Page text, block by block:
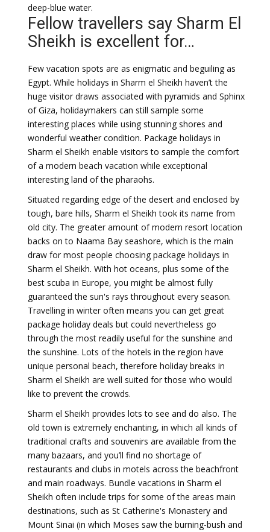
deep-blue water.
Fellow travellers say Sharm El
Sheikh is excellent for…
Few vacation spots are as enigmatic and beguiling as
Egypt. While holidays in Sharm el Sheikh haven’t the
huge visitor draws associated with pyramids and Sphinx
of Giza, holidaymakers can still sample some
interesting places while using stunning shores and
wonderful weather condition. Package holidays in
Sharm el Sheikh enable visitors to sample the comfort
of a modern beach vacation while exceptional
interesting land of the pharaohs.
Situated regarding edge of the desert and enclosed by
tough, bare hills, Sharm el Sheikh took its name from
old city. The greater amount of modern resort location
backs on to Naama Bay seashore, which is the main
draw for most people choosing package holidays in
Sharm el Sheikh. With hot oceans, plus some of the
best scuba in Europe, you might be almost fully
guaranteed the sun's rays throughout every season.
Travelling in winter often means you can get great
package holiday deals but could nevertheless go
through the most readily useful for the sunshine and
the sunshine. Lots of the hotels in the region have
unique personal beach, therefore holiday breaks in
Sharm el Sheikh are well suited for those who would
like to prevent the crowds.
Sharm el Sheikh provides lots to see and do also. The
old town is extremely enchanting, in which all kinds of
traditional crafts and souvenirs are available from the
many bazaars, and you’ll find no shortage of
restaurants and clubs in motels across the beachfront
and main roadways. Bundle vacations in Sharm el
Sheikh often include trips for some of the areas main
destinations, such as St Catherine's Monastery and
Mount Sinai (in which Moses saw the burning-bush and